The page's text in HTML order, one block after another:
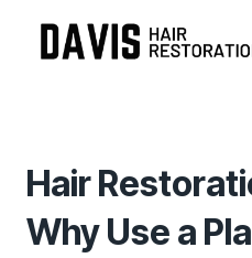
Hair
Why Use a